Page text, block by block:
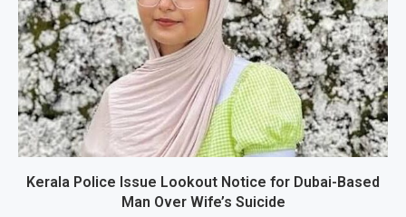
Kerala Police Issue Lookout Notice for Dubai-Based
Man Over Wife’s Suicide